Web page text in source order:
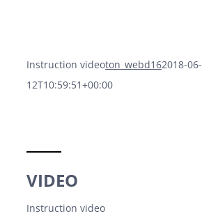
Instruction videoton_webd162018-06-
12T10:59:51+00:00
VIDEO
Instruction video